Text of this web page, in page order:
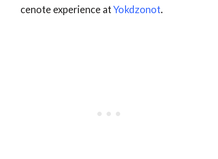
cenote experience atYokdzonot.